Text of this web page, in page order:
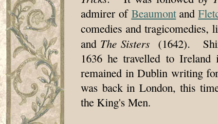
admirer of Beaumontand
comedies and tragicomedies,
and The Sisters(1642).
1636 he travelled to
remained in Dublin writing
was back in London, this
the King's Men.